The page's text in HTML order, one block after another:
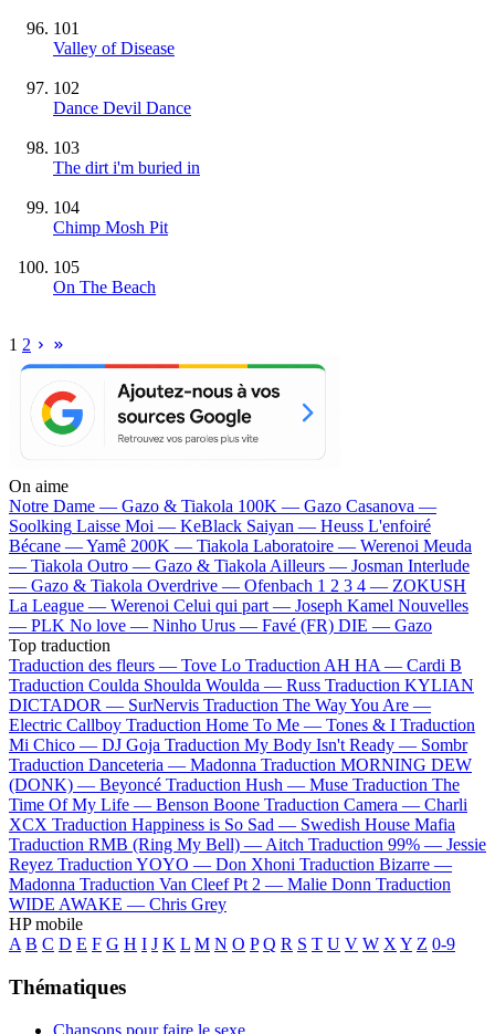
101
Valley of Disease
102
Dance Devil Dance
103
The dirt i'm buried in
104
Chimp Mosh Pit
105
On The Beach
1 2
On aime
Notre Dame — Gazo & Tiakola 100K — Gazo Casanova —
Soolking Laisse Moi — KeBlack Saiyan — Heuss L'enfoiré
Bécane —Yamê 200K — Tiakola Laboratoire — Werenoi Meuda
— Tiakola Outro — Gazo & Tiakola Ailleurs — Josman Interlude
— Gazo & Tiakola Overdrive — Ofenbach 1 2 3 4 — ZOKUSH
La League — Werenoi Celui qui part — Joseph Kamel Nouvelles
— PLK No love — Ninho Urus — Favé (FR) DIE — Gazo
Top traduction
Traduction des fleurs — Tove Lo Traduction AH HA — Cardi B
Traduction Coulda Shoulda Woulda — Russ Traduction KYLIAN
DICTADOR — SurNervis Traduction The Way You Are —
Electric Callboy Traduction Home To Me — Tones & I Traduction
Mi Chico — DJ Goja Traduction My Body Isn't Ready — Sombr
Traduction Danceteria — Madonna Traduction MORNING DEW
(DONK) — Beyoncé Traduction Hush — Muse Traduction The
Time Of My Life — Benson Boone Traduction Camera — Charli
XCX Traduction Happiness is So Sad — Swedish House Mafia
Traduction RMB (Ring My Bell) — Aitch Traduction 99% — Jessie
Reyez Traduction YOYO — Don Xhoni Traduction Bizarre —
Madonna Traduction Van Cleef Pt 2 — Malie Donn Traduction
WIDE AWAKE — Chris Grey
HP mobile
A B C D E F G H I J K L M N O P Q R S T U V W X Y Z 0-9
Thématiques
Chansons pour faire le sexe